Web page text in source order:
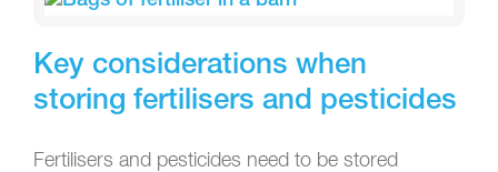
Key considerations when
storing fertilisers and pesticides
Fertilisers and pesticides need to be stored